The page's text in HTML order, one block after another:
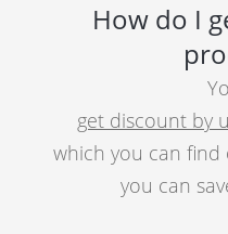
How do I
get discount by
which you can find
you can